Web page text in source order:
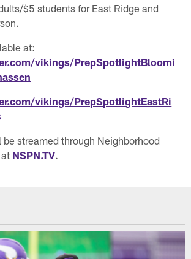
$5 students for East Ridge and
at:
vikings/PrepSpotlightBloomi
vikings/PrepSpotlightEastRi
streamed through Neighborhood
NSPN.TV.